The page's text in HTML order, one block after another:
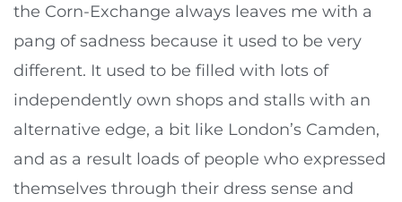
the Corn-Exchange always leaves me with a
pang of sadness because it used to be very
different. It used to be filled with lots of
independently own shops and stalls with an
alternative edge, a bit like London’s Camden,
and as a result loads of people who expressed
themselves through their dress sense and